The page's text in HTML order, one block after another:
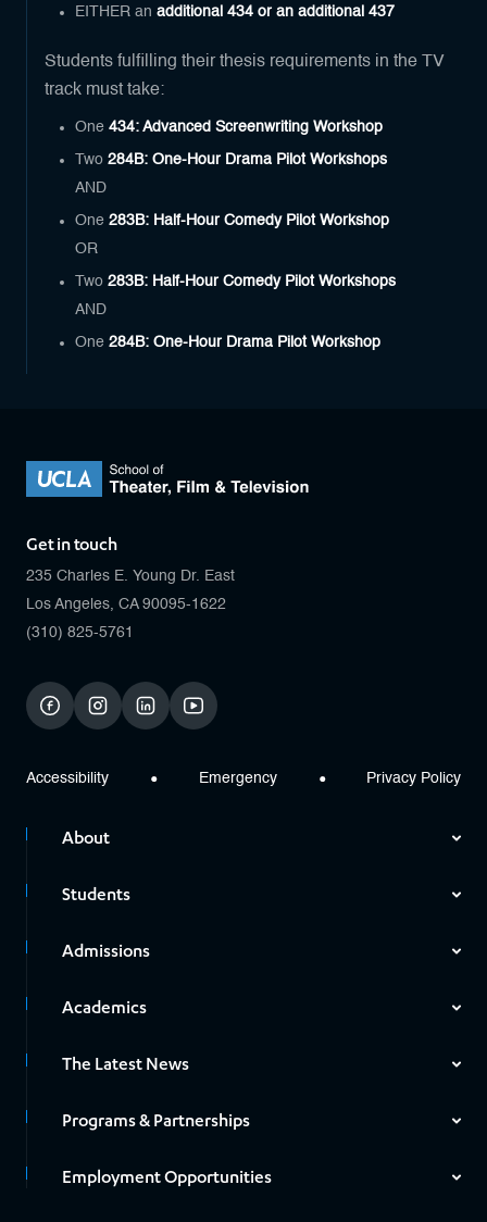
EITHER an additional 434 or an additional 437
Students fulfilling their thesis requirements in the TV
track must take:
One 434: Advanced Screenwriting Workshop
Two 284B: One-Hour Drama Pilot Workshops
AND
One 283B: Half-Hour Comedy Pilot Workshop
OR
Two 283B: Half-Hour Comedy Pilot Workshops
AND
One 284B: One-Hour Drama Pilot Workshop
Get in touch
235 Charles E. Young Dr. East
Los Angeles, CA 90095-1622
(310) 825-5761
facebookinstagramlinkedinyoutube
Accessibility Emergency Privacy Policy
About
Students
Admissions
Academics
The Latest News
Programs & Partnerships
Employment Opportunities